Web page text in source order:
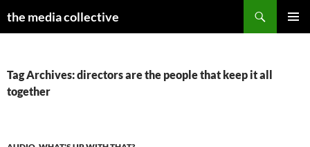
the media collective
Tag Archives: directors are the people that keep it all
together